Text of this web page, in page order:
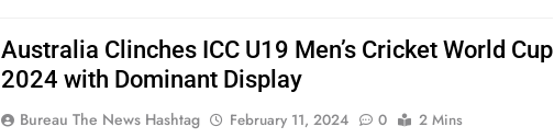
Australia Clinches ICC U19 Men’s Cricket World Cup
2024 with Dominant Display
Bureau The News Hashtag February 11, 2024 0
2 Mins